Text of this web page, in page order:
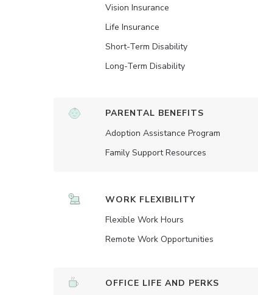
Vision Insurance
Life Insurance
Short-Term Disability
Long-Term Disability
PARENTAL BENEFITS
Adoption Assistance Program
Family Support Resources
WORK FLEXIBILITY
Flexible Work Hours
Remote Work Opportunities
OFFICE LIFE AND PERKS